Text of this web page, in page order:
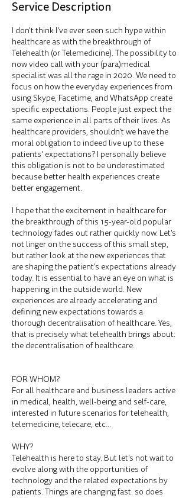
Service Description
I don't think I've ever seen such hype within
healthcare as with the breakthrough of
Telehealth (or Telemedicine). The possibility to
now video call with your (para)medical
specialist was all the rage in 2020. We need to
focus on how the everyday experiences from
using Skype, Facetime, and WhatsApp create
specific expectations. People just expect the
same experience in all parts of their lives. As
healthcare providers, shouldn't we have the
moral obligation to indeed live up to these
patients' expectations? I personally believe
this obligation is not to be underestimated
because better health experiences create
better engagement.
I hope that the excitement in healthcare for
the breakthrough of this 15-year-old popular
technology fades out rather quickly now. Let's
not linger on the success of this small step,
but rather look at the new experiences that
are shaping the patient's expectations already
today. It is essential to have an eye on what is
happening in the outside world. New
experiences are already accelerating and
defining new expectations towards a
thorough decentralisation of healthcare. Yes,
that is precisely what telehealth brings about:
the decentralisation of healthcare.
FOR WHOM?
For all healthcare and business leaders active
in medical, health, well-being and self-care,
interested in future scenarios for telehealth,
telemedicine, telecare, etc...
WHY?
Telehealth is here to stay. But let's not wait to
evolve along with the opportunities of
technology and the related expectations by
patients. Things are changing fast. so does